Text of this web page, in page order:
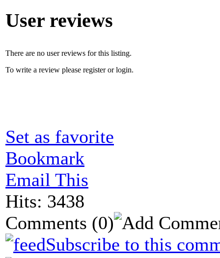
User reviews
There are no user reviews for this listing.
To write a review please register or login.
Set as favorite
Bookmark
Email This
Hits: 3438
Comments (0)
Subscribe to this